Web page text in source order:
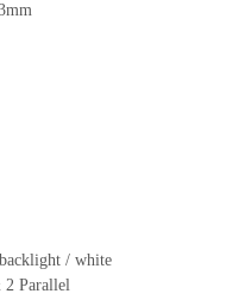
mm
/ white
2 Parallel